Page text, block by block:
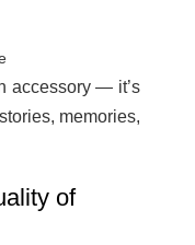
accessory — it’s
memories,
of